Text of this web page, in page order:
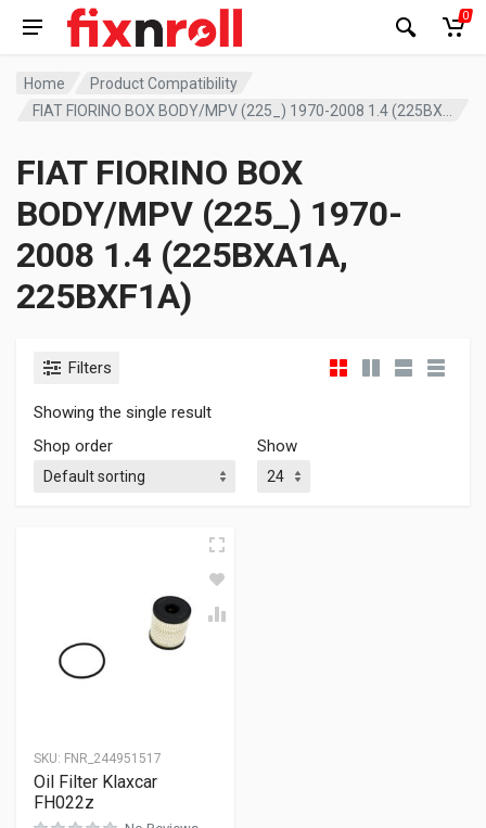
0
Home
Product Compatibility
FIAT FIORINO BOX
BODY/MPV (225_) 1970-
2008 1.4 (225BXA1A,
225BXF1A)
Filters
Showing the single result
Shop order
Show
SKU: FNR_244951517
Oil Filter Klaxcar
FH022z